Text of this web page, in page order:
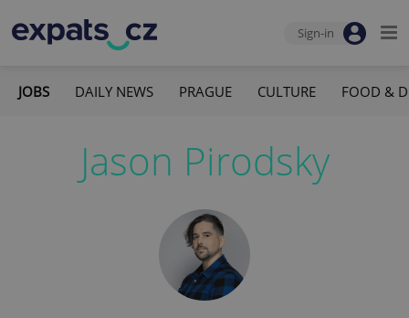
Sign-in
JOBS DAILY NEWS PRAGUE CULTURE FOOD &
Jason Pirodsky